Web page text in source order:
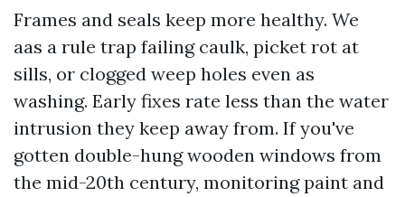
Frames and seals keep more healthy. We
aas a rule trap failing caulk, picket rot at
sills, or clogged weep holes even as
washing. Early fixes rate less than the water
intrusion they keep away from. If you've
gotten double-hung wooden windows from
the mid-20th century, monitoring paint and